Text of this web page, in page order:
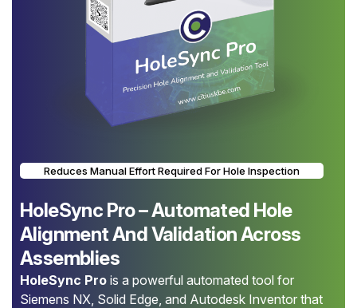
Reduces Manual Effort Required For Hole Inspection
HoleSync Pro – Automated Hole
Alignment And Validation Across
Assemblies
HoleSync Pro is a powerful automated tool for
Siemens NX, Solid Edge, and Autodesk Inventor that